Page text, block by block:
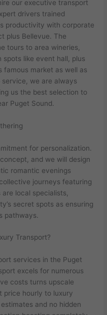
our executive transport
drivers trained
productivity with corporate
plus Bellevue. The
tours to area wineries,
like event hall, plus
famous market as well as
we are always
us the best selection to
Puget Sound.
for personalization.
and we will design
romantic evenings
journeys featuring
local specialists,
secret spots as ensuring
pathways.
Transport?
services in the Puget
excels for numerous
costs turns upscale
price hourly to luxury
and no hidden